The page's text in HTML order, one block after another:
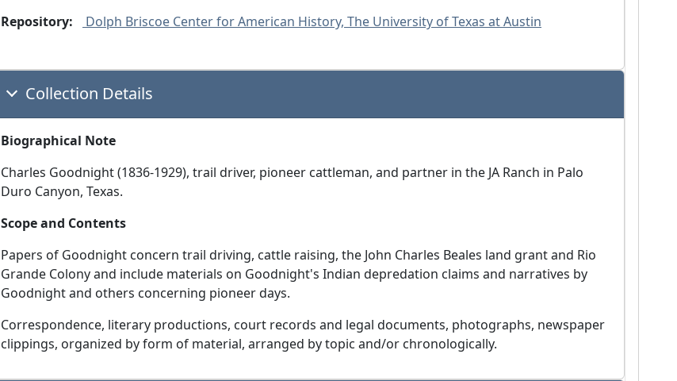
Repository:
Dolph Briscoe Center for American History, The University of Texas at Austin
Collection Details
Biographical Note
Charles Goodnight (1836-1929), trail driver, pioneer cattleman, and partner in the JA Ranch in Palo
Duro Canyon, Texas.
Scope and Contents
Papers of Goodnight concern trail driving, cattle raising, the John Charles Beales land grant and Rio
Grande Colony and include materials on Goodnight's Indian depredation claims and narratives by
Goodnight and others concerning pioneer days.
Correspondence, literary productions, court records and legal documents, photographs, newspaper
clippings, organized by form of material, arranged by topic and/or chronologically.